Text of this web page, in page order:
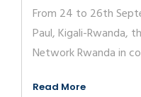
From 24 to 26th
Paul, Kigali-Rwanda,
Network Rwanda in
Read More